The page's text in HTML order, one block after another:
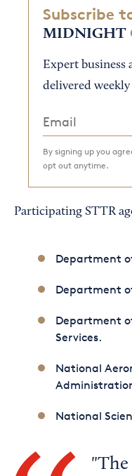
Subscribe
MIDNIGHT
Expert business
delivered weekly
By signing up you
opt out anytime.
Participating STTR
Department
Department
Department
Services.
National
National
The